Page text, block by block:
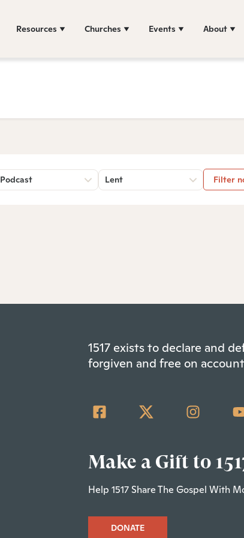
Resources Churches Events About
Podcast Lent Filter
1517 exists to declare and
forgiven and free on
Make a Gift to
Help 1517 Share The Gospel With
DONATE